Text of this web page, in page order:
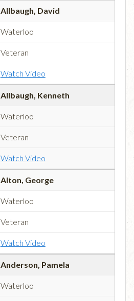
Allbaugh, David
Waterloo
Veteran
Watch Video
Allbaugh, Kenneth
Waterloo
Veteran
Watch Video
Alton, George
Waterloo
Veteran
Watch Video
Anderson, Pamela
Waterloo